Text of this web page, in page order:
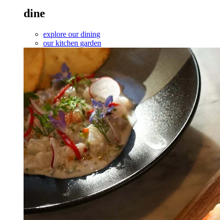
dine
explore our dining
our kitchen garden